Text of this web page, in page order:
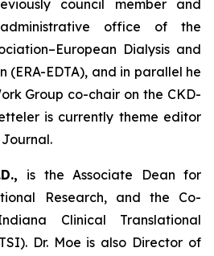
council member and
office of the
Dialysis and
(ERA-EDTA), and in parallel he
Group co-chair on the CKD-
is currently theme editor
is the Associate Dean for
Research, and the Co-
Clinical Translational
Dr. Moe is also Director of